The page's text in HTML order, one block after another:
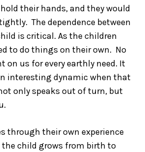
their hands, and they would
The dependence between
is critical. As the children
to do things on their own. No
on us for every earthly need. It
interesting dynamic when that
only speaks out of turn, but
through their own experience
child grows from birth to